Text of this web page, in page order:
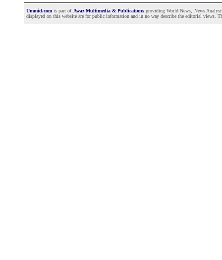
Ummid.com is part of Awaz Multimedia & Publicationsproviding World News, News
displayed on this website are for public information and in no way describe the editorial views.